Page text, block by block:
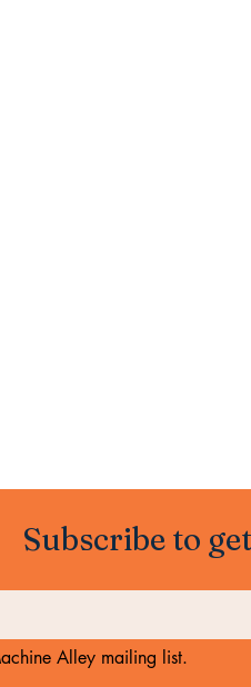
Subscribe to
Alley mailing list.